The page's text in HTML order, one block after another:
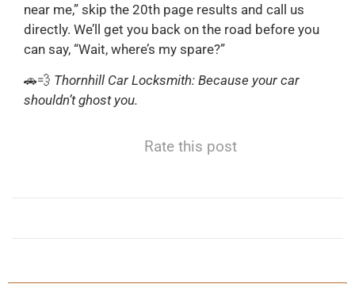
near me,” skip the 20th page results and call us
directly. We’ll get you back on the road before you
can say, “Wait, where’s my spare?”
🚗💨 Thornhill Car Locksmith: Because your car
shouldn’t ghost you.
Rate this post